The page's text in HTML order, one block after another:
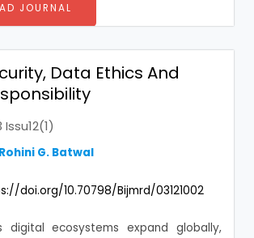
JOURNAL
Data Ethics And
G. Batwal
doi.org/10.70798/Bijmrd/03121002
digital ecosystems expand globally,